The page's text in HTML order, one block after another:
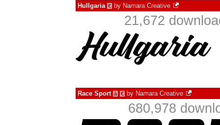
Hullgaria € by Namara Creative
21,672
Race Sport à € by Namara Creative
680,978